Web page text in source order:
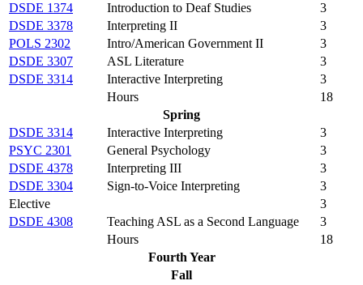
DSDE 1374
Introduction to Deaf Studies
3
DSDE 3378
Interpreting II
3
POLS 2302
Intro/American Government II
3
DSDE 3307
ASL Literature
3
DSDE 3314
Interactive Interpreting
3
Hours
18
Spring
DSDE 3314
Interactive Interpreting
3
PSYC 2301
General Psychology
3
DSDE 4378
Interpreting III
3
DSDE 3304
Sign-to-Voice Interpreting
3
Elective
3
DSDE 4308
Teaching ASL as a Second Language
3
Hours
18
Fourth Year
Fall